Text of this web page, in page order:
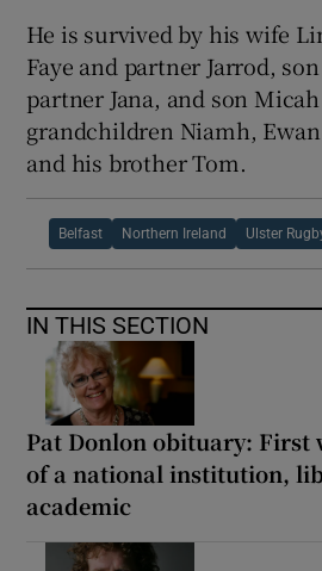
He is survived by his wife
Faye and partner Jarrod,
partner Jana, and son
grandchildren Niamh,
and his brother Tom.
Belfast Northern Ireland Ulster
IN THIS SECTION
Pat Donlon obituary: First
of a national institution,
academic